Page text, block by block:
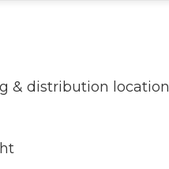
& distribution location